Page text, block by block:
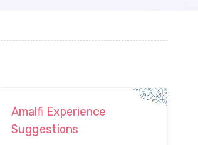
Amalfi Experience
Suggestions